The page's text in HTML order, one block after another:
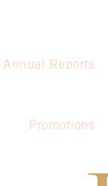
Annual Reports
Promotions